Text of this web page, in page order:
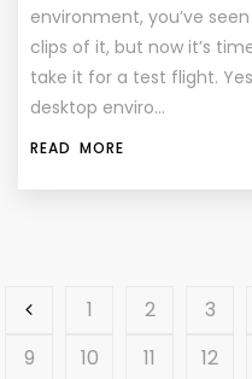
environment, you’ve
clips of it, but now it’s
take it for a test flight.
desktop enviro…
READ MORE
1 2 3
9
10 11 12